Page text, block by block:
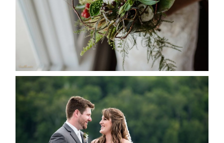
READ MORE...
KRISTEN & BLAINE’S
DEERHURST WEDDING